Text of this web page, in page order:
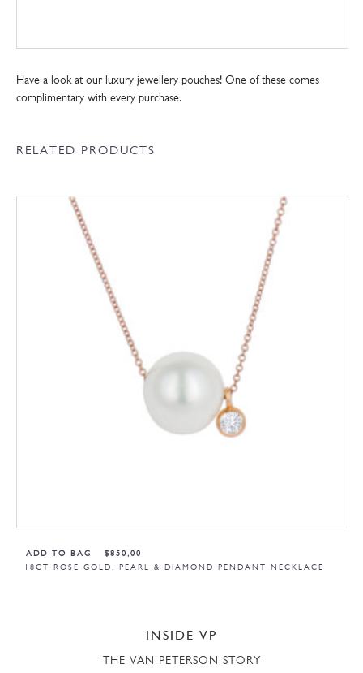
Have a look at our luxury jewellery pouches! One of these comes
complimentary with every purchase.
RELATED PRODUCTS
ADD TO BAG
18CT ROSE GOLD, PEARL & DIAMOND PENDANT NECKLACE
$850,00
INSIDE VP
THE VAN PETERSON STORY